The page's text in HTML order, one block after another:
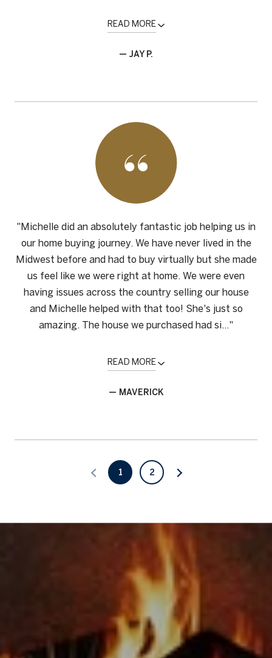
READ MORE
— JAY P.
"Michelle did an absolutely fantastic job helping us in
our home buying journey. We have never lived in the
Midwest before and had to buy virtually but she made
us feel like we were right at home. We were even
having issues across the country selling our house
and Michelle helped with that too! She's just so
amazing. The house we purchased had si..."
READ MORE
— MAVERICK
1 2